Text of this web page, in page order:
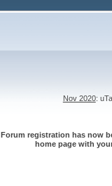
Nov 2020:
registration has now
home page with